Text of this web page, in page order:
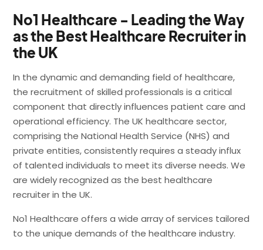
No1 Healthcare - Leading the Way
as the Best Healthcare Recruiter in
the UK
In the dynamic and demanding field of healthcare,
the recruitment of skilled professionals is a critical
component that directly influences patient care and
operational efficiency. The UK healthcare sector,
comprising the National Health Service (NHS) and
private entities, consistently requires a steady influx
of talented individuals to meet its diverse needs. We
are widely recognized as the best healthcare
recruiter in the UK.
No1 Healthcare offers a wide array of services tailored
to the unique demands of the healthcare industry.